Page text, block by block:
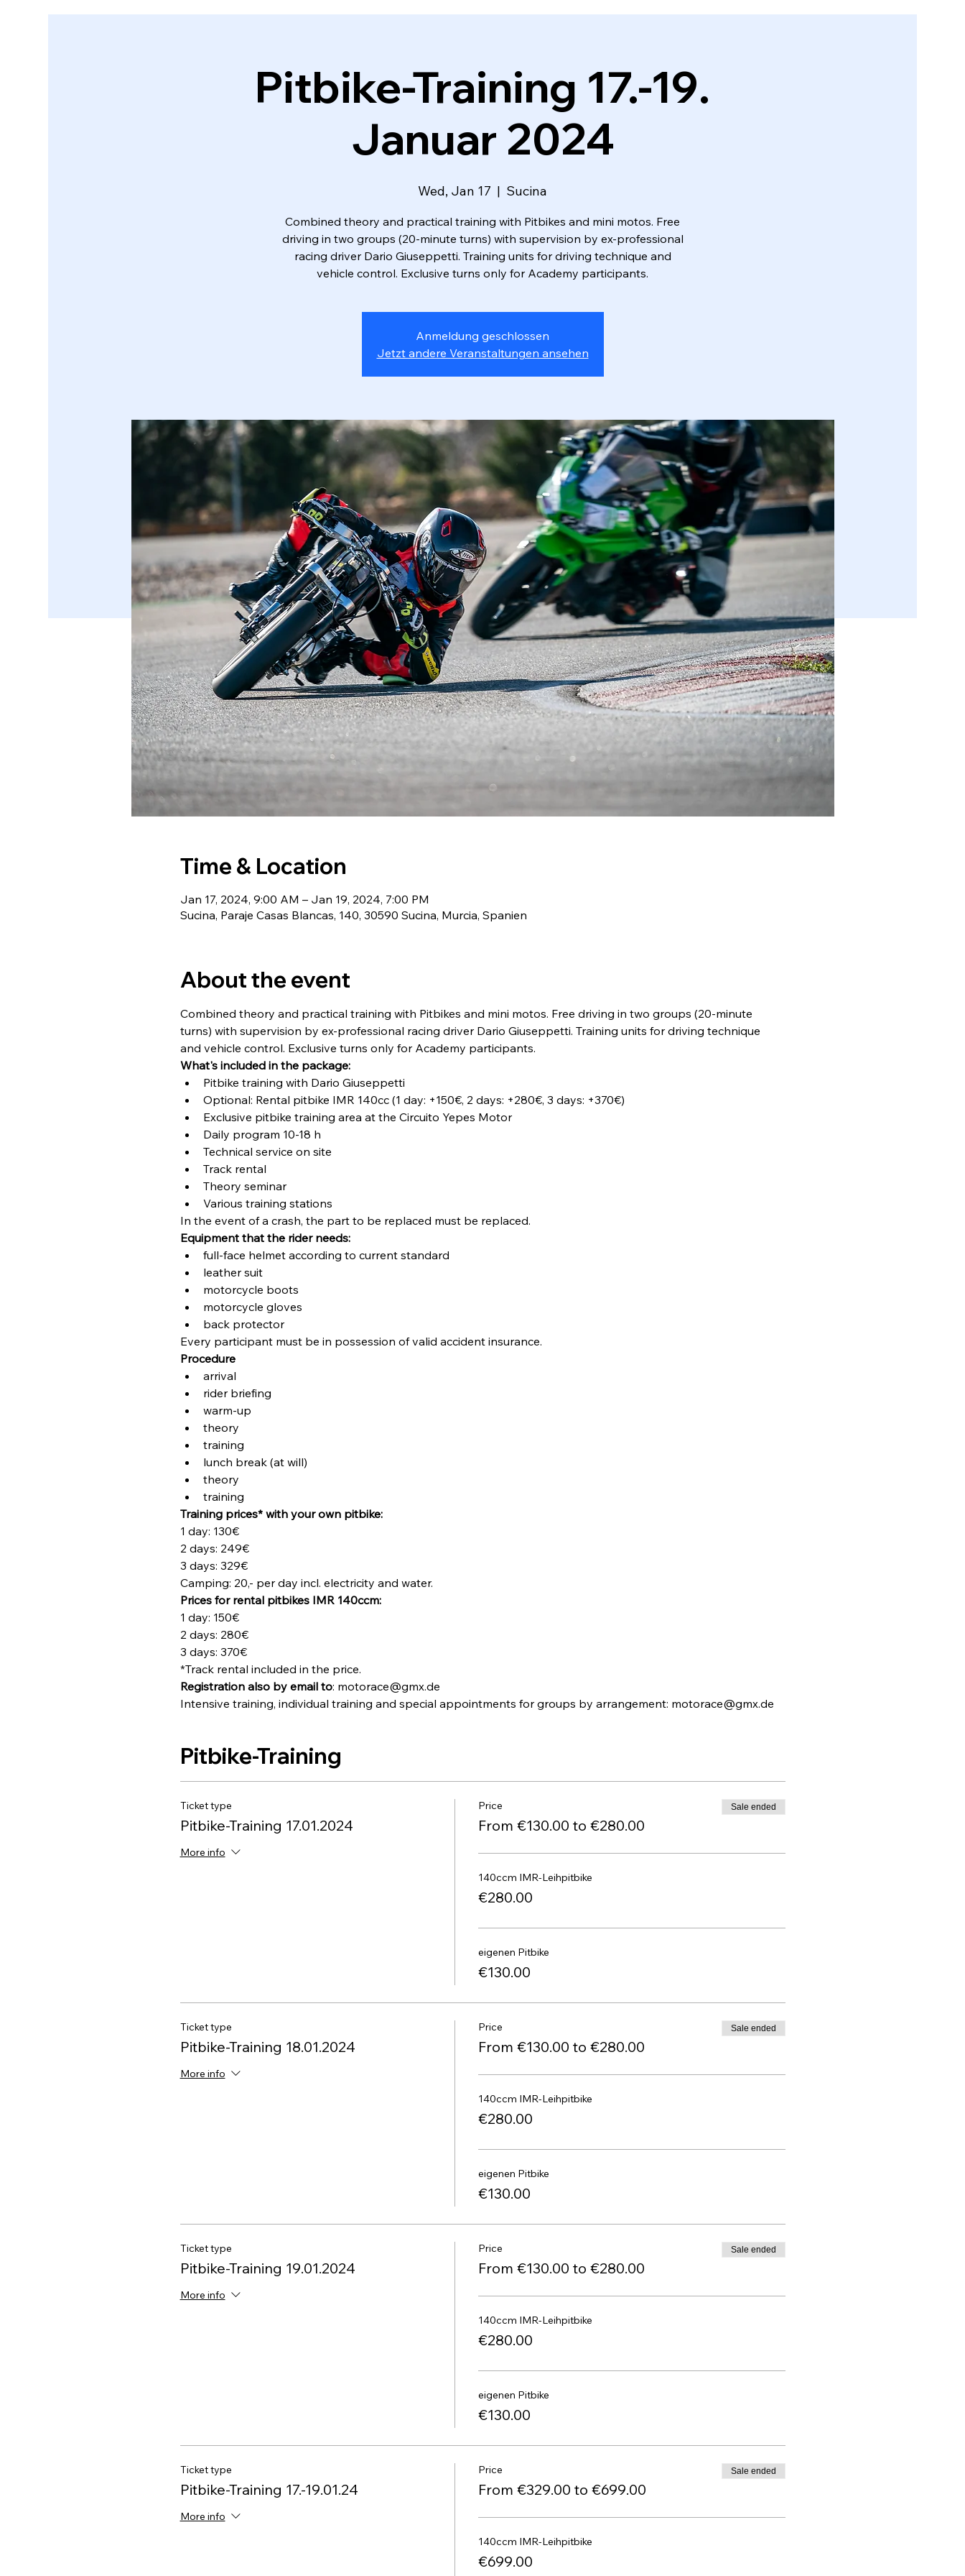
Pitbike-Training 17.-19.
Januar 2024
Wed, Jan 17
  |
Sucina
Combined theory and practical training with Pitbikes and mini motos. Free
driving in two groups (20-minute turns) with supervision by ex-professional
racing driver Dario Giuseppetti. Training units for driving technique and
Anmeldung geschlossen
Jetzt andere Veranstaltungen ansehen
Time & Location
Jan 17, 2024, 9:00 AM – Jan 19, 2024, 7:00 PM
Sucina, Paraje Casas Blancas, 140, 30590 Sucina, Murcia, Spanien
About the event
Combined theory and practical training with Pitbikes and mini motos. Free driving in two groups (20-minute
turns) with supervision by ex-professional racing driver Dario Giuseppetti. Training units for driving technique
and vehicle control. Exclusive turns only for Academy participants.
What's included in the package:
Pitbike training with Dario Giuseppetti
Optional: Rental pitbike IMR 140cc (1 day: +150€, 2 days: +280€, 3 days: +370€)
Exclusive pitbike training area at the Circuito Yepes Motor
Daily program 10-18 h
Technical service on site
Track rental
Theory seminar
Various training stations
In the event of a crash, the part to be replaced must be replaced.
Equipment that the rider needs:
full-face helmet according to current standard
leather suit
motorcycle boots
motorcycle gloves
back protector
Every participant must be in possession of valid accident insurance.
Procedure
arrival
rider briefing
warm-up
theory
training
lunch break (at will)
theory
training
Training prices* with your own pitbike:
1 day: 130€
2 days: 249€
3 days: 329€
Camping: 20,- per day incl. electricity and water.
Prices for rental pitbikes IMR 140ccm:
1 day: 150€
2 days: 280€
3 days: 370€
*Track rental included in the price.
Registration also by email to: motorace@gmx.de
Intensive training, individual training and special appointments for groups by arrangement: motorace@gmx.de
Pitbike-Training
Ticket type
Pitbike-Training 17.01.2024
More info
Price
From €130.00 to €280.00
Sale ended
140ccm IMR-Leihpitbike
€280.00
eigenen Pitbike
€130.00
Ticket type
Pitbike-Training 18.01.2024
More info
Price
From €130.00 to €280.00
Sale ended
140ccm IMR-Leihpitbike
€280.00
eigenen Pitbike
€130.00
Ticket type
Pitbike-Training 19.01.2024
More info
Price
From €130.00 to €280.00
Sale ended
140ccm IMR-Leihpitbike
€280.00
eigenen Pitbike
€130.00
Ticket type
Pitbike-Training 17.-19.01.24
More info
Price
From €329.00 to €699.00
Sale ended
140ccm IMR-Leihpitbike
€699.00